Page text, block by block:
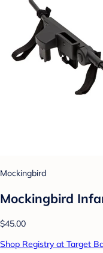
Mockingbird
Mockingbird
$45.00
Shop Registry at Target